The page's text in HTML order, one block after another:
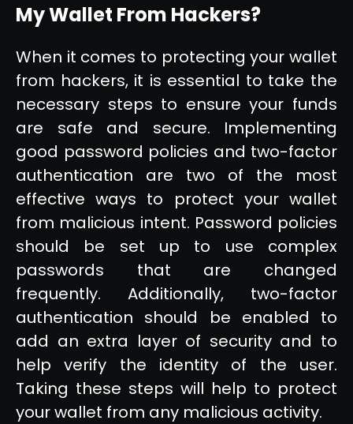
My Wallet From Hackers?
When it comes to protecting your wallet
from hackers, it is essential to take the
necessary steps to ensure your funds
are safe and secure. Implementing
good password policies and two-factor
authentication are two of the most
effective ways to protect your wallet
from malicious intent. Password policies
should be set up to use complex
passwords that are changed
frequently. Additionally, two-factor
authentication should be enabled to
add an extra layer of security and to
help verify the identity of the user.
Taking these steps will help to protect
your wallet from any malicious activity.